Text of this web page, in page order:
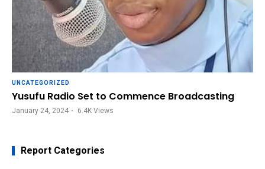
UNCATEGORIZED
Yusufu Radio Set to Commence Broadcasting
January 24, 2024 6.4KViews
Report Categories